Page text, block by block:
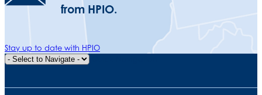
from HPIO.
Stay up to date with HPIO